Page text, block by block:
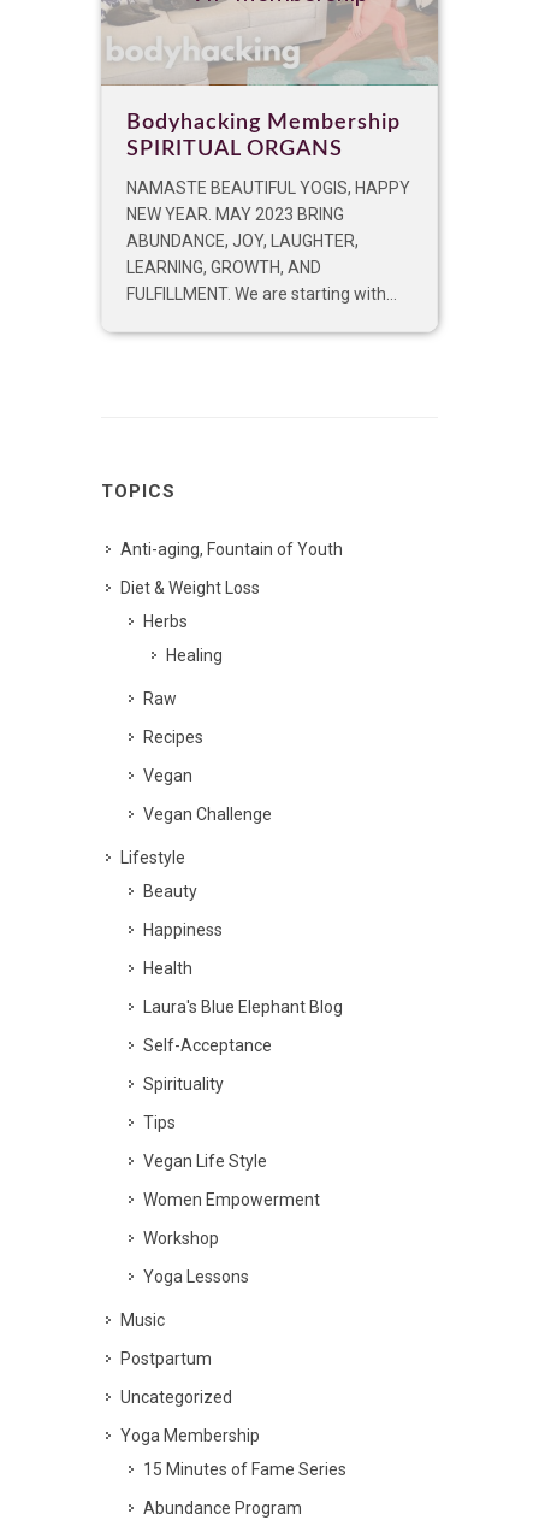
Bodyhacking Membership
SPIRITUAL ORGANS
NAMASTE BEAUTIFUL YOGIS, HAPPY
NEW YEAR. MAY 2023 BRING
ABUNDANCE, JOY, LAUGHTER,
LEARNING, GROWTH, AND
FULFILLMENT. We are starting with...
TOPICS
Anti-aging, Fountain of Youth
Diet & Weight Loss
Herbs
Healing
Raw
Recipes
Vegan
Vegan Challenge
Lifestyle
Beauty
Happiness
Health
Laura's Blue Elephant Blog
Self-Acceptance
Spirituality
Tips
Vegan Life Style
Women Empowerment
Workshop
Yoga Lessons
Music
Postpartum
Uncategorized
Yoga Membership
15 Minutes of Fame Series
Abundance Program